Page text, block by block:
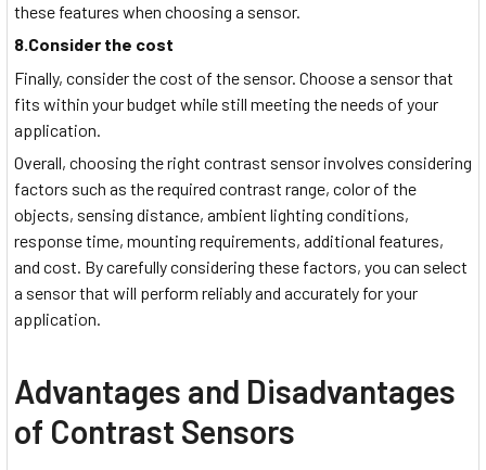
these features when choosing a sensor.
8.Consider the cost
Finally, consider the cost of the sensor. Choose a sensor that
fits within your budget while still meeting the needs of your
application.
Overall, choosing the right contrast sensor involves considering
factors such as the required contrast range, color of the
objects, sensing distance, ambient lighting conditions,
response time, mounting requirements, additional features,
and cost. By carefully considering these factors, you can select
a sensor that will perform reliably and accurately for your
application.
Advantages and Disadvantages
of Contrast Sensors